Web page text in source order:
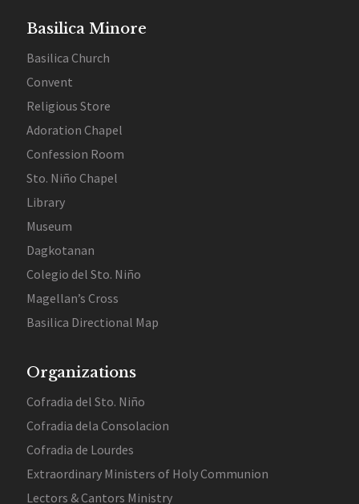
Basilica Minore
Basilica Church
Convent
Religious Store
Adoration Chapel
Confession Room
Sto. Niño Chapel
Library
Museum
Dagkotanan
Colegio del Sto. Niño
Magellan’s Cross
Basilica Directional Map
Organizations
Cofradia del Sto. Niño
Cofradia dela Consolacion
Cofradia de Lourdes
Extraordinary Ministers of Holy Communion
Lectors & Cantors Ministry